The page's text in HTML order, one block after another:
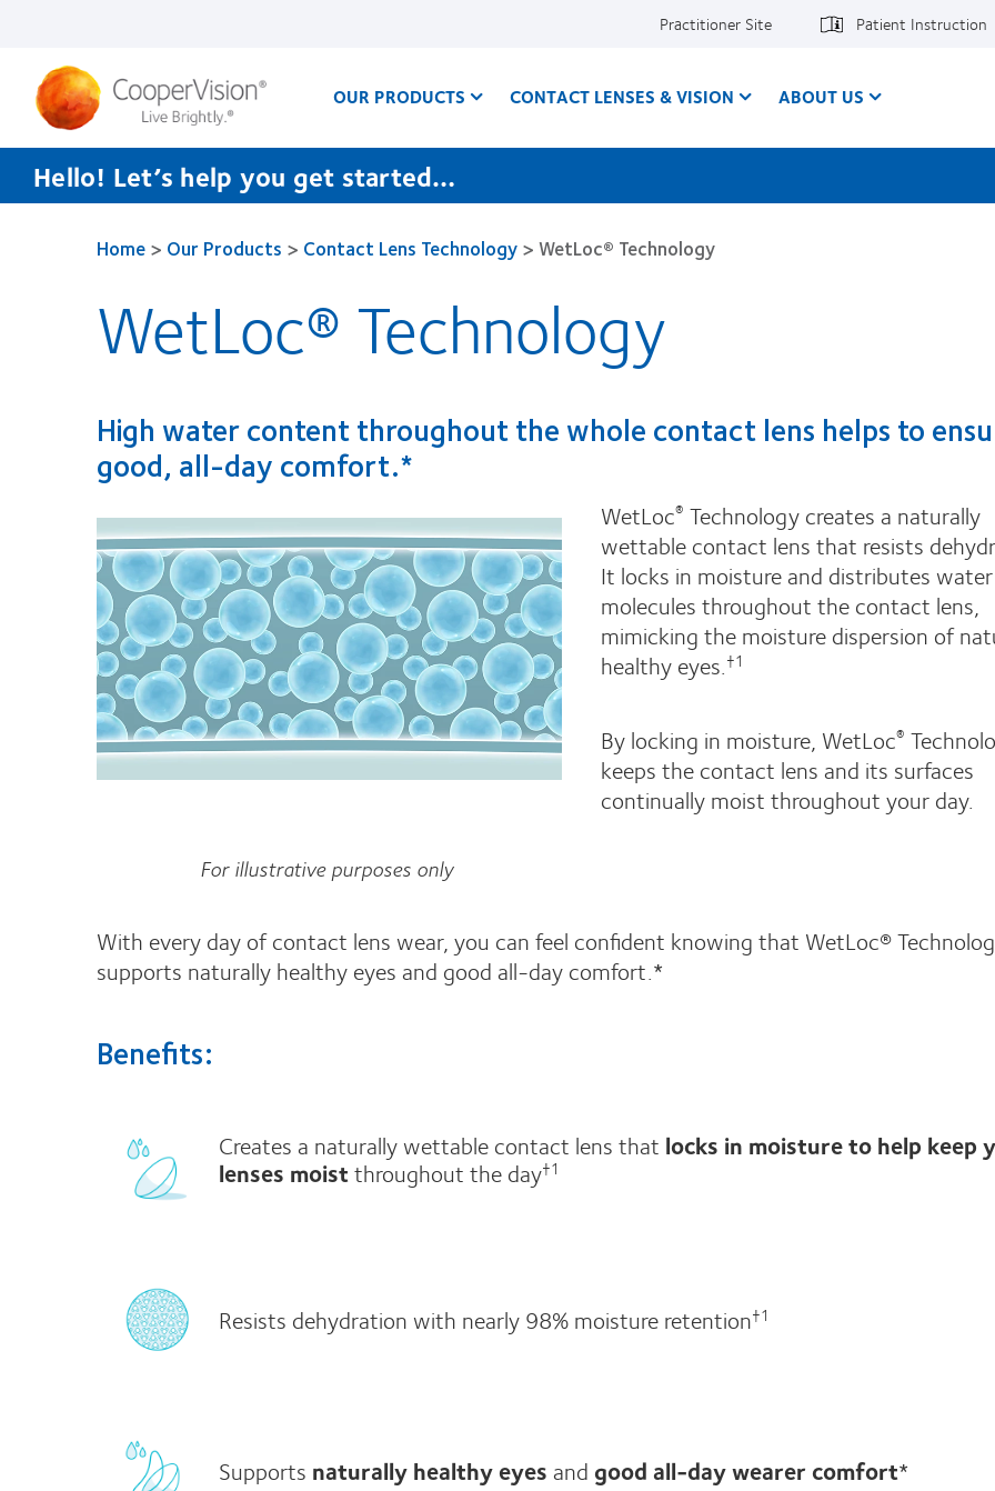
content
Practitioner Site Patient Instruction
OUR PRODUCTS CONTACT LENSES & VISION ABOUT US
Hello! Let’s help you get started…
Home> Our Products > Contact Lens Technology>WetLoc® Technology
WetLoc® Technology
High water content throughout the whole contact lens helps to
good, all-day comfort.*
For illustrative purposes only
WetLoc® Technology creates a naturally
wettable contact lens that resists
It locks in moisture and distributes water
molecules throughout the contact lens,
mimicking the moisture dispersion of
healthy eyes.†1
By locking in moisture, WetLoc®
keeps the contact lens and its surfaces
continually moist throughout your day.
With every day of contact lens wear, you can feel confident knowing that WetLoc®
supports naturally healthy eyes and good all-day comfort.*
Benefits:
Creates a naturally wettable contact lens that locks in moisture to help keep
lenses moistthroughout the day†1
Resists dehydration with nearly 98% moisture retention†1
Supports naturally healthy eyes and good all-day wearer comfort*